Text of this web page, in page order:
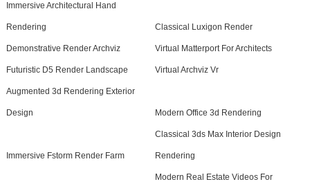
Immersive Architectural Hand
Rendering Classical Luxigon Render
Demonstrative Render Archviz Virtual Matterport For Architects
Futuristic D5 Render Landscape Virtual Archviz Vr
Augmented 3d Rendering Exterior
Design Modern Office 3d Rendering
Immersive Fstorm Render Farm
Classical 3ds Max Interior Design
Rendering
Modern Real Estate Videos For